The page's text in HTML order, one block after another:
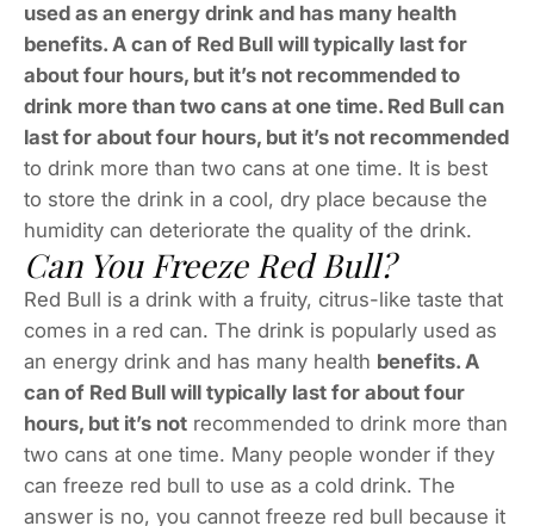
used as an energy drink and has many health
benefits. A can of Red Bull will typically last for
about four hours, but it’s not recommended to
drink more than two cans at one time. Red Bull can
last for about four hours, but it’s not recommended
to drink more than two cans at one time. It is best
to store the drink in a cool, dry place because the
humidity can deteriorate the quality of the drink.
Can You Freeze Red Bull?
Red Bull is a drink with a fruity, citrus-like taste that
comes in a red can. The drink is popularly used as
an energy drink and has many health benefits. A
can of Red Bull will typically last for about four
hours, but it’s not recommended to drink more than
two cans at one time. Many people wonder if they
can freeze red bull to use as a cold drink. The
answer is no, you cannot freeze red bull because it